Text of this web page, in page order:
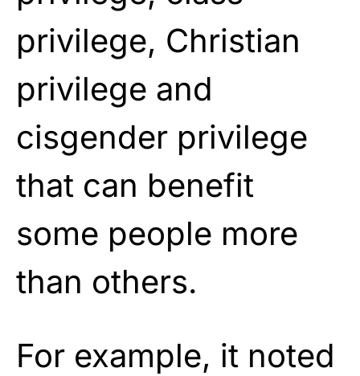
privilege, Christian
privilege and
cisgender privilege
that can benefit
some people more
than others.
For example, it noted